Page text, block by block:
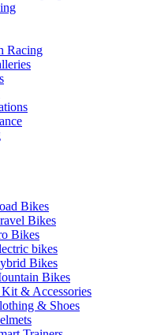
Racing
Bikes
Bikes
Bikes
bikes
Bikes
Bikes
& Accessories
& Shoes